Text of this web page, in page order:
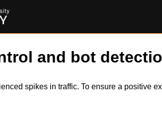
and bot
spikes in traffic. To ensure a positive